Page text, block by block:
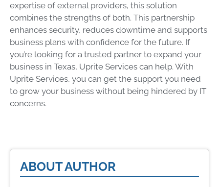
expertise of external providers, this solution
combines the strengths of both. This partnership
enhances security, reduces downtime and supports
business plans with confidence for the future. If
you’re looking for a trusted partner to expand your
business in Texas, Uprite Services can help. With
Uprite Services, you can get the support you need
to grow your business without being hindered by IT
concerns.
ABOUT AUTHOR